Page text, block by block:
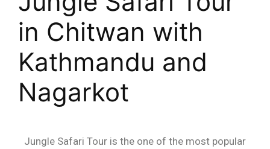
in Chitwan with
Kathmandu and
Nagarkot
Jungle Safari Tour is the one of the most popular